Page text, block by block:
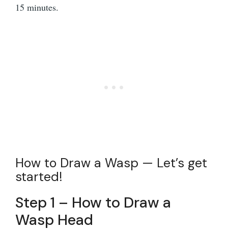
15 minutes.
How to Draw a Wasp — Let’s get
started!
Step 1 – How to Draw a
Wasp Head